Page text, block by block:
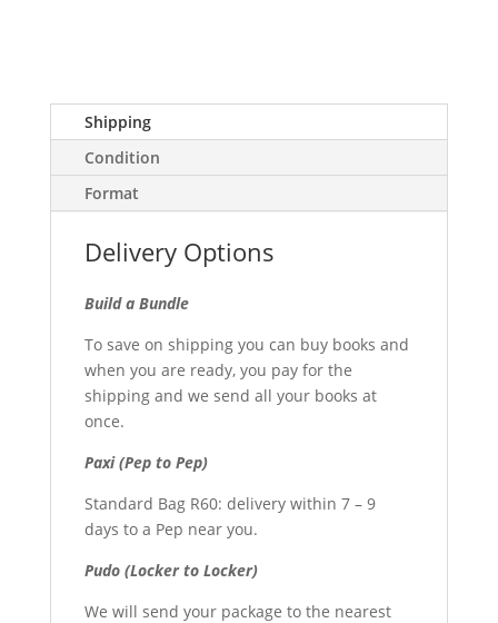
Shipping
Condition
Format
Delivery Options
Build a Bundle
To save on shipping you can buy books and
when you are ready, you pay for the
shipping and we send all your books at
once.
Paxi (Pep to Pep)
Standard Bag R60: delivery within 7 – 9
days to a Pep near you.
Pudo (Locker to Locker)
We will send your package to the nearest